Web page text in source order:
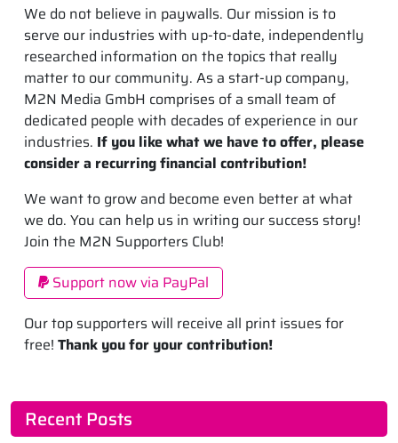
We do not believe in paywalls. Our mission is to
serve our industries with up-to-date, independently
researched information on the topics that really
matter to our community. As a start-up company,
M2N Media GmbH comprises of a small team of
dedicated people with decades of experience in our
industries. If you like what we have to offer, please
consider a recurring financial contribution!
We want to grow and become even better at what
we do. You can help us in writing our success story!
Join the M2N Supporters Club!
Support now via PayPal
Our top supporters will receive all print issues for
free! Thank you for your contribution!
Recent Posts